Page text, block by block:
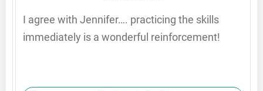
I agree with Jennifer…. practicing the skills
immediately is a wonderful reinforcement!